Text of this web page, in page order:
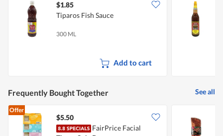
$1.85
Tiparos Fish Sauce
300 ML
Add to cart
Frequently Bought Together See all
Offer
$5.50
FairPrice Facial